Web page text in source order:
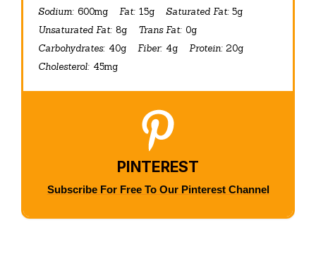
Sodium: 600mg Fat: 15g Saturated Fat: 5g
Unsaturated Fat: 8g Trans Fat: 0g
Carbohydrates: 40g Fiber: 4g Protein: 20g
Cholesterol: 45mg
PINTEREST
Subscribe For Free To Our Pinterest Channel